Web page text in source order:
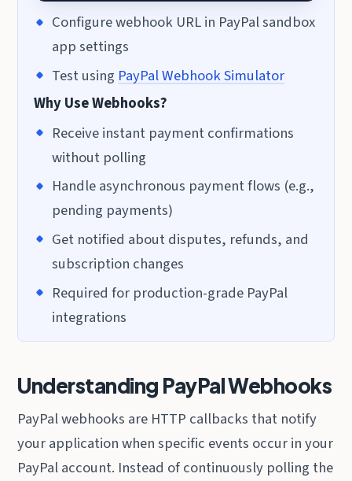
Configure webhook URL in PayPal sandbox
app settings
Test using PayPal Webhook Simulator
Why Use Webhooks?
Receive instant payment confirmations
without polling
Handle asynchronous payment flows (e.g.,
pending payments)
Get notified about disputes, refunds, and
subscription changes
Required for production-grade PayPal
integrations
Understanding PayPal Webhooks
PayPal webhooks are HTTP callbacks that notify
your application when specific events occur in your
PayPal account. Instead of continuously polling the